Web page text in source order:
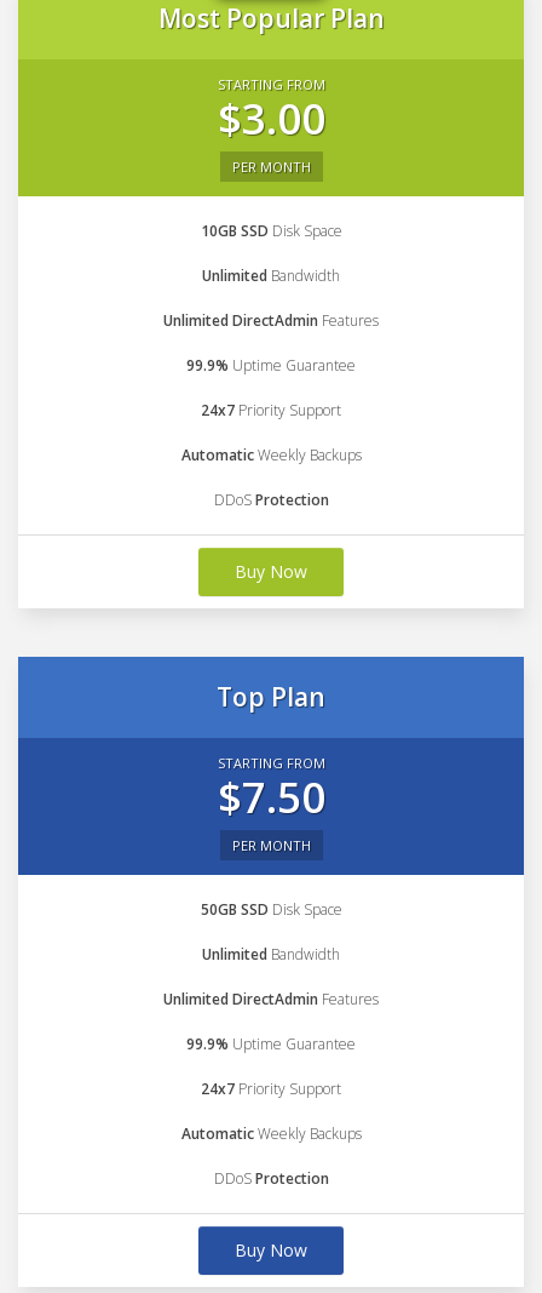
Most Popular Plan
STARTING FROM
$3.00
PER MONTH
10GB SSD Disk Space
Unlimited Bandwidth
Unlimited DirectAdmin Features
99.9% Uptime Guarantee
24x7 Priority Support
AutomaticWeekly Backups
DDoSProtection
Buy Now
Top Plan
STARTING FROM
$7.50
PER MONTH
50GB SSD Disk Space
Unlimited Bandwidth
Unlimited DirectAdmin Features
99.9% Uptime Guarantee
24x7 Priority Support
AutomaticWeekly Backups
DDoSProtection
Buy Now